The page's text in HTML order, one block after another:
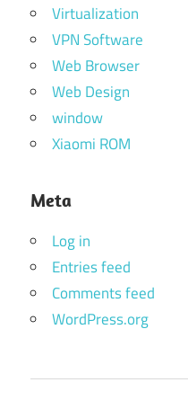
Virtualization
VPN Software
Web Browser
Web Design
window
Xiaomi ROM
Meta
Log in
Entries feed
Comments feed
WordPress.org